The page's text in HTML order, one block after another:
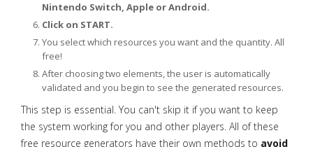
Nintendo Switch, Apple or Android.
Click on START.
You select which resources you want and the quantity. All
free!
After choosing two elements, the user is automatically
validated and you begin to see the generated resources.
This step is essential. You can't skip it if you want to keep
the system working for you and other players. All of these
free resource generators have their own methods to avoid